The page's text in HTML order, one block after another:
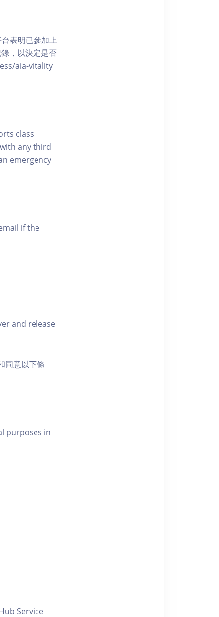
表明已參加上
，以決定是否
aia-vitality
class
any third
emergency
if the
and release
同意以下條
purposes in
Service